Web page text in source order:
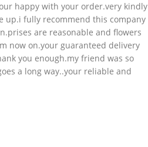
happy with your order.very kindly
up.i fully recommend this company
are reasonable and flowers
now on.your guaranteed delivery
you enough.my friend was so
a long way..your reliable and